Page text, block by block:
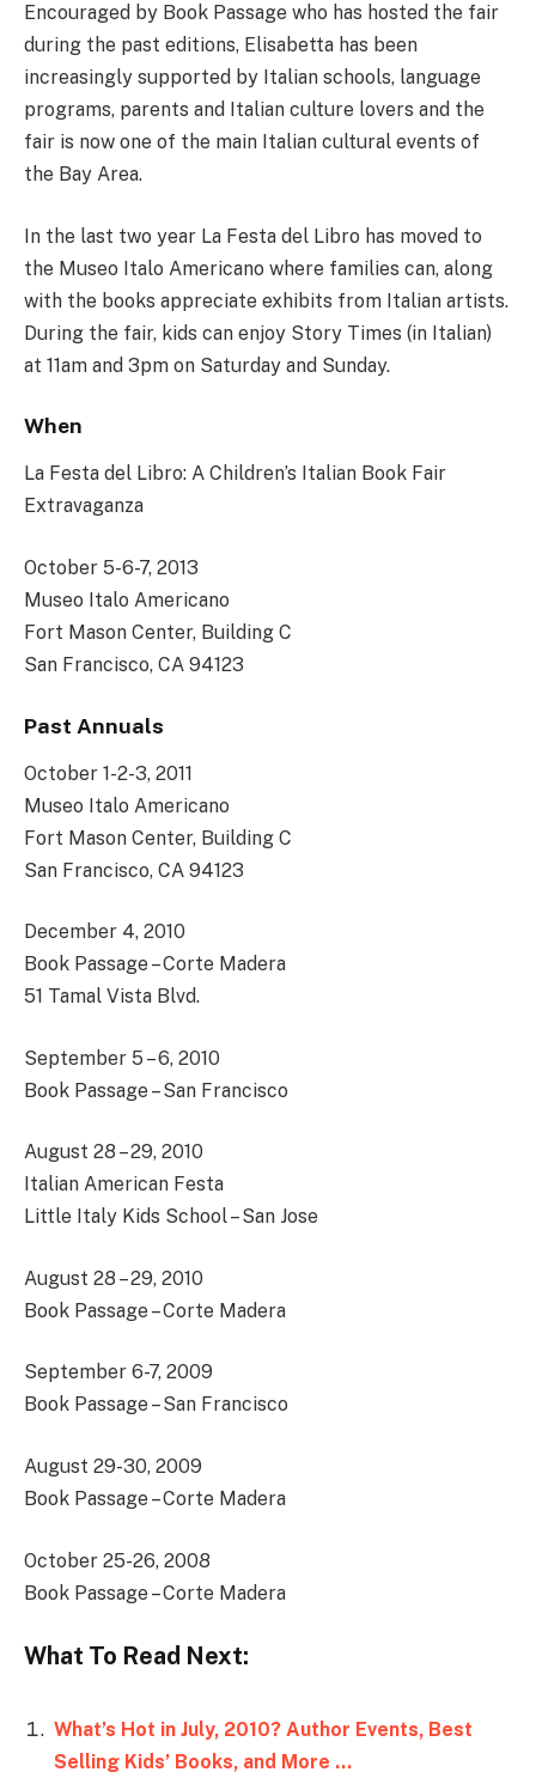
Encouraged by Book Passage who has hosted the fair
during the past editions, Elisabetta has been
increasingly supported by Italian schools, language
programs, parents and Italian culture lovers and the
fair is now one of the main Italian cultural events of
the Bay Area.
In the last two year La Festa del Libro has moved to
the Museo Italo Americano where families can, along
with the books appreciate exhibits from Italian artists.
During the fair, kids can enjoy Story Times (in Italian)
at 11am and 3pm on Saturday and Sunday.
When
La Festa del Libro: A Children’s Italian Book Fair
Extravaganza
October 5-6-7, 2013
Museo Italo Americano
Fort Mason Center, Building C
San Francisco, CA 94123
Past Annuals
October 1-2-3, 2011
Museo Italo Americano
Fort Mason Center, Building C
San Francisco, CA 94123
December 4, 2010
Book Passage – Corte Madera
51 Tamal Vista Blvd.
September 5 – 6, 2010
Book Passage – San Francisco
August 28 – 29, 2010
Italian American Festa
Little Italy Kids School – San Jose
August 28 – 29, 2010
Book Passage – Corte Madera
September 6-7, 2009
Book Passage – San Francisco
August 29-30, 2009
Book Passage – Corte Madera
October 25-26, 2008
Book Passage – Corte Madera
What To Read Next:
What’s Hot in July, 2010? Author Events, Best
Selling Kids’ Books, and More …